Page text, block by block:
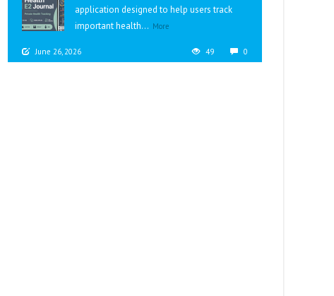
application designed to help users track
important health... More
June 26, 2026 49 0